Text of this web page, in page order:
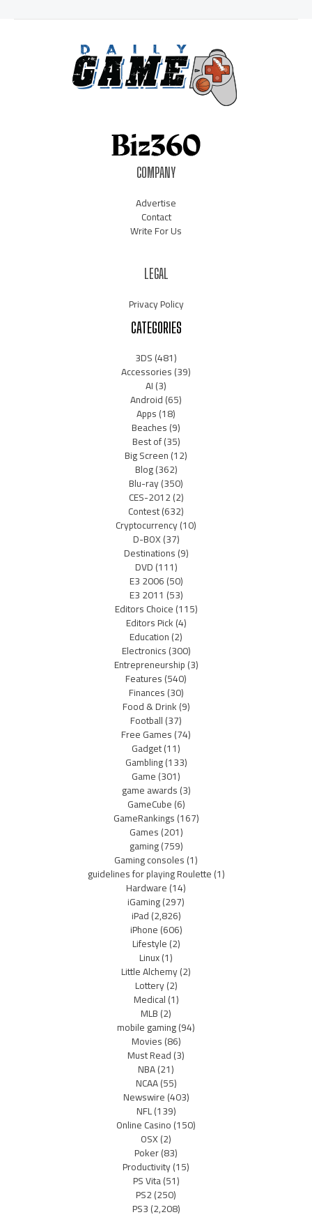
COMPANY
Advertise
Contact
Write For Us
LEGAL
Privacy Policy
CATEGORIES
3DS(481)
Accessories(39)
AI(3)
Android(65)
Apps(18)
Beaches(9)
Best of(35)
Big Screen(12)
Blog(362)
Blu-ray(350)
CES-2012(2)
Contest(632)
Cryptocurrency(10)
D-BOX(37)
Destinations(9)
DVD(111)
E3 2006(50)
E3 2011 (53)
Editors Choice(115)
Editors Pick(4)
Education(2)
Electronics(300)
Entrepreneurship(3)
Features(540)
Finances(30)
Food & Drink(9)
Football(37)
Free Games(74)
Gadget(11)
Gambling(133)
Game(301)
game awards(3)
GameCube(6)
GameRankings(167)
Games(201)
gaming(759)
Gaming consoles(1)
guidelines for playing Roulette(1)
Hardware(14)
iGaming(297)
iPad(2,826)
iPhone(606)
Lifestyle(2)
Linux(1)
Little Alchemy(2)
Lottery(2)
Medical(1)
MLB(2)
mobile gaming(94)
Movies(86)
Must Read(3)
NBA(21)
NCAA(55)
Newswire(403)
NFL(139)
Online Casino(150)
OSX(2)
Poker(83)
Productivity(15)
PS Vita(51)
PS2(250)
PS3(2,208)